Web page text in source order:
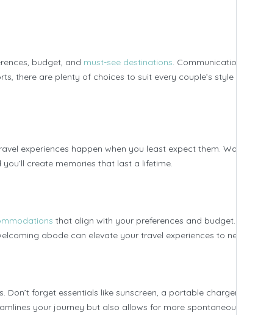
budget, and must-see destinations. Communication is
there are plenty of choices to suit every couple’s style and
experiences happen when you least expect them. Wander
create memories that last a lifetime.
that align with your preferences and budget.
abode can elevate your travel experiences to new
forget essentials like sunscreen, a portable charger,
your journey but also allows for more spontaneous